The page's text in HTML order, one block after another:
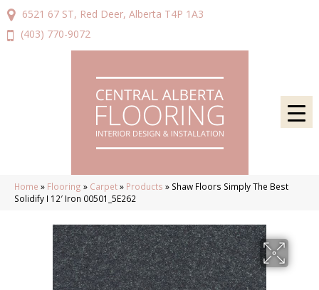
6521 67 ST, Red Deer, Alberta T4P 1A3
(403) 770-9072
Home » Flooring » Carpet» Products » Shaw Floors Simply The Best
Solidify I 12′ Iron 00501_5E262